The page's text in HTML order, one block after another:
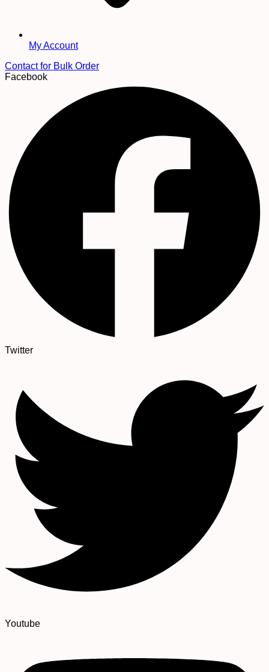
My Account
Contact for Bulk Order
Facebook
Twitter
Youtube